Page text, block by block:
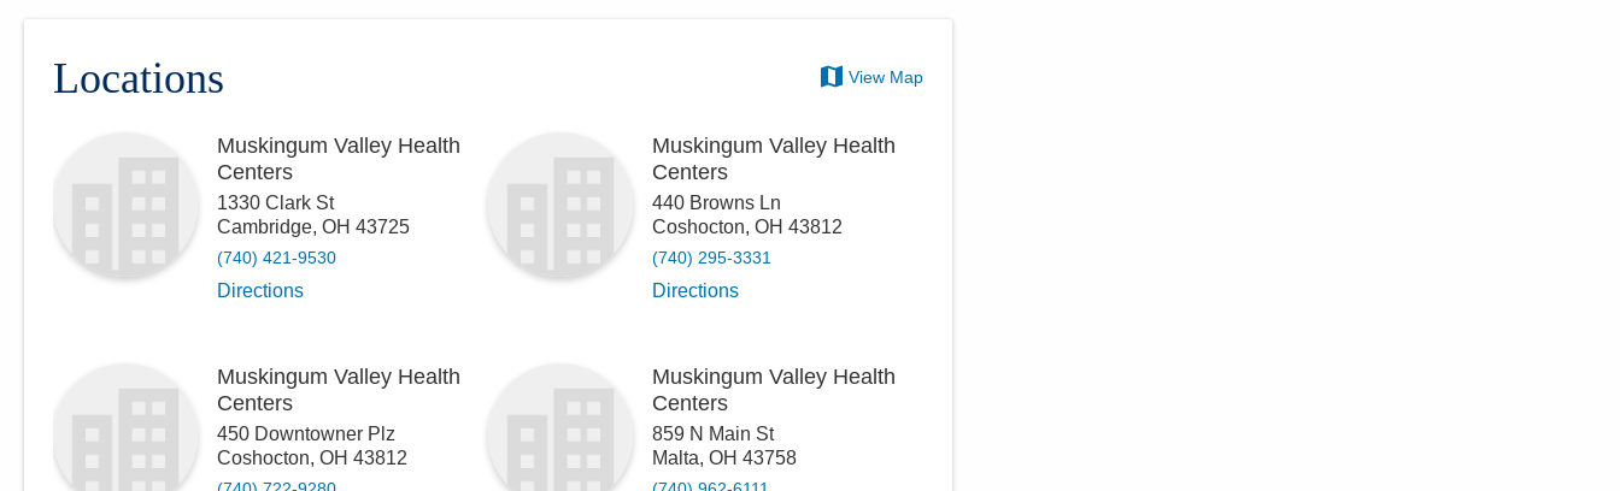
Locations View Map
Muskingum Valley Health
Centers
1330 Clark St
Cambridge, OH 43725
(740) 421-9530
Directions
Muskingum Valley Health
Centers
440 Browns Ln
Coshocton,OH 43812
(740) 295-3331
Directions
Muskingum Valley Health
Centers
450 Downtowner Plz
Coshocton, OH 43812
Muskingum Valley Health
Centers
859 N Main St
Malta,OH 43758